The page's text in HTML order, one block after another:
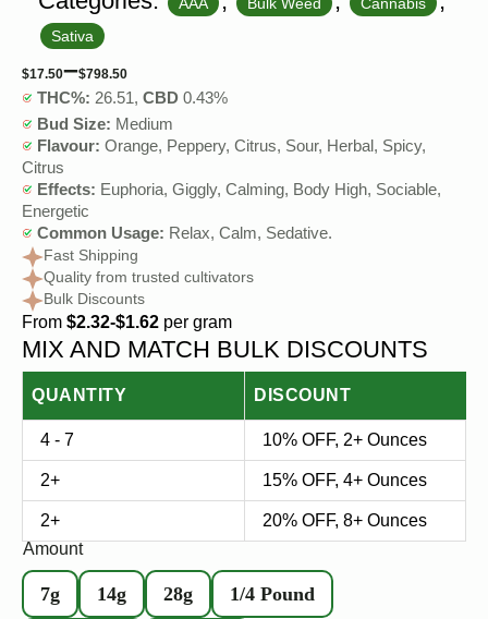
AAA Bulk Weed Cannabis
Sativa
$17.50–$798.50
THC%: 26.51, CBD 0.43%
Bud Size: Medium
Flavour: Orange, Peppery, Citrus, Sour, Herbal, Spicy,
Citrus
Effects: Euphoria, Giggly, Calming, Body High, Sociable,
Energetic
Common Usage: Relax, Calm, Sedative.
Fast Shipping
Quality from trusted cultivators
Bulk Discounts
From $2.32-$1.62 per gram
MIX AND MATCH BULK DISCOUNTS
QUANTITY DISCOUNT
4 - 7 10% OFF, 2+ Ounces
2+ 15% OFF, 4+ Ounces
2+ 20% OFF, 8+ Ounces
Amount
7g 14g 28g 1/4 Pound